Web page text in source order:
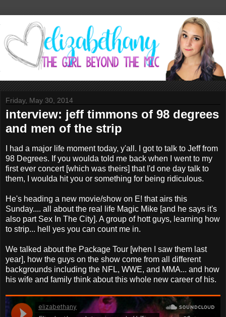
Friday, May 30, 2014
interview: jeff timmons of 98 degrees
and men of the strip
I had a major life moment today, y'all. I got to talk to Jeff from
98 Degrees. If you woulda told me back when I went to my
first ever concert [which was theirs] that I'd one day talk to
them, I woulda hit you or something for being ridiculous.
He's heading a new movie/show on E! that airs this
Sunday.... all about the real life Magic Mike [and he says it's
also part Sex In The City]. A group of hott guys, learning how
to strip... hell yes you can count me in.
We talked about the Package Tour [when I saw them last
year], how the guys on the show come from all different
backgrounds including the NFL, WWE, and MMA... and how
his wife and family think about this whole new career of his.